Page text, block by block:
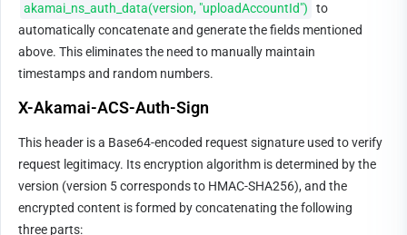
akamai_ns_auth_data(version, "uploadAccountId")
to
automatically concatenate and generate the fields mentioned
above. This eliminates the need to manually maintain
timestamps and random numbers.
X-Akamai-ACS-Auth-Sign
This header is a Base64-encoded request signature used to verify
request legitimacy. Its encryption algorithm is determined by the
version (version 5 corresponds to HMAC-SHA256), and the
encrypted content is formed by concatenating the following
three parts: